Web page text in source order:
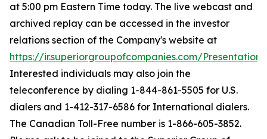
at 5:00 pm Eastern Time today. The live webcast and
archived replay can be accessed in the investor
relations section of the Company's website at
https://ir.superiorgroupofcompanies.com/Presentations
Interested individuals may also join the
teleconference by dialing 1-844-861-5505 for U.S.
dialers and 1-412-317-6586 for International dialers.
The Canadian Toll-Free number is 1-866-605-3852.